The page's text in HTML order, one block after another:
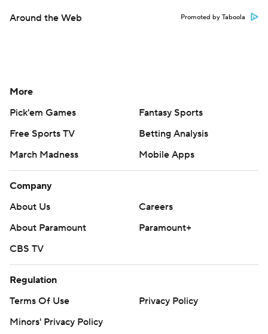
Around the Web Promoted by Taboola
More
Pick'em Games
Fantasy Sports
Free Sports TV
Betting Analysis
March Madness
Mobile Apps
Company
About Us
Careers
About Paramount
Paramount+
CBS TV
Regulation
Terms Of Use
Privacy Policy
Minors' Privacy Policy